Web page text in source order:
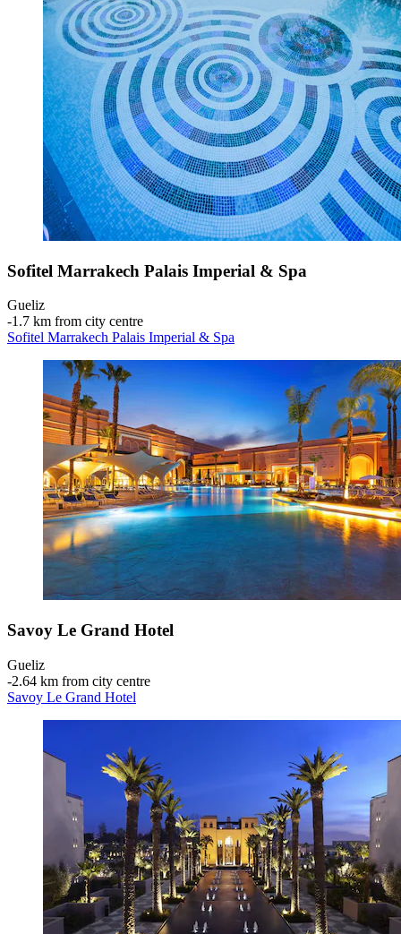
Sofitel Marrakech Palais Imperial & Spa
Gueliz
‐1.7 km from city centre
Sofitel Marrakech Palais Imperial & Spa
Savoy Le Grand Hotel
Gueliz
‐2.64 km from city centre
Savoy Le Grand Hotel